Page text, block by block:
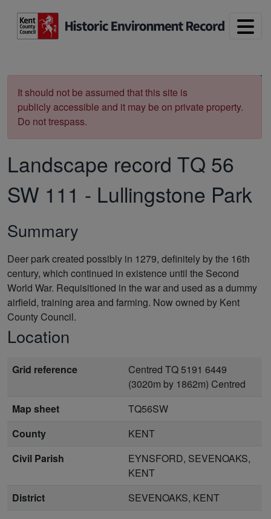
It should not be assumed that this site is
publicly accessible and it may be on private property.
Do not trespass.
Landscape record TQ 56
SW 111 - Lullingstone Park
Summary
Deer park created possibly in 1279, definitely by the 16th
century, which continued in existence until the Second
World War. Requisitioned in the war and used as a dummy
airfield, training area and farming. Now owned by Kent
County Council.
Location
Grid reference
Centred TQ 5191 6449
(3020m by 1862m) Centred
Map sheet
TQ56SW
County
KENT
Civil Parish
EYNSFORD, SEVENOAKS,
KENT
District
SEVENOAKS, KENT